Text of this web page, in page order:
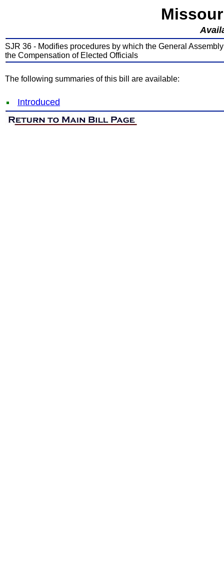
SJR 36 - Modifies procedures by which the General
the Compensation of Elected Officials
The following summaries of this bill are available:
Introduced